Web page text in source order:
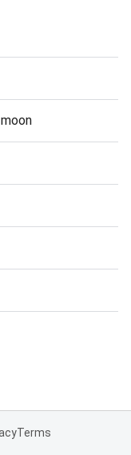
Terms